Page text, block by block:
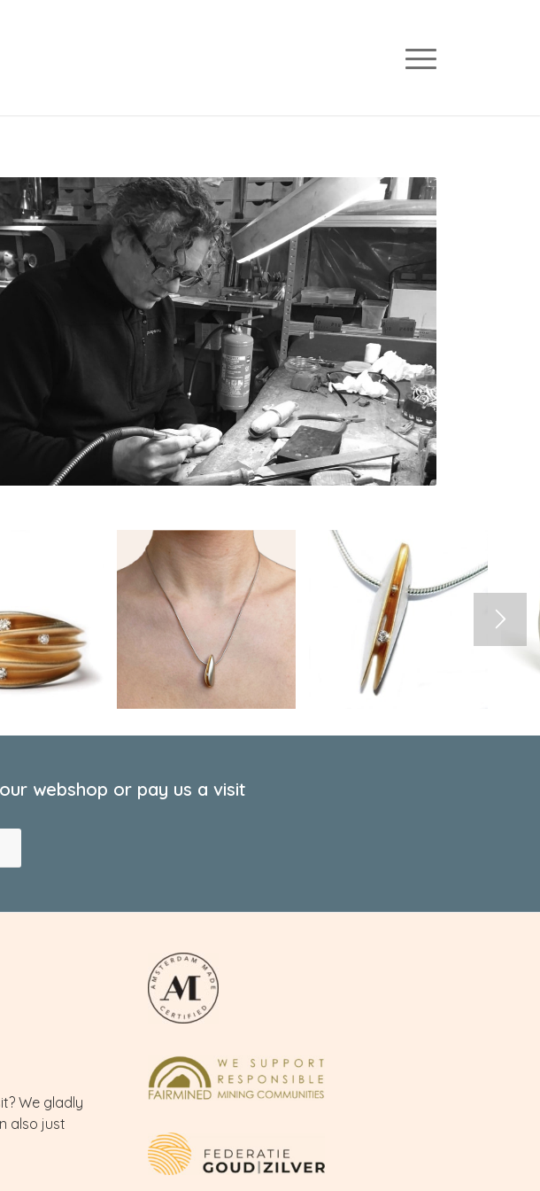
webshop or pay us a visit
We gladly
also just